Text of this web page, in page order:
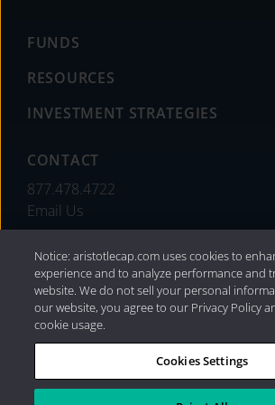
FUNDS
RESOURCES
INVESTMENT STRATEGIES
CONTACT
877.478.4722
Email Us
Privacy Policy|Internet Disclosures|
Capital Management, LLC
Notice: aristotlecap.com uses cookies to
experience and to analyze performance and
website. We do not sell your personal
our website, you agree to our Privacy Policy
cookie usage.
Cookies Settings